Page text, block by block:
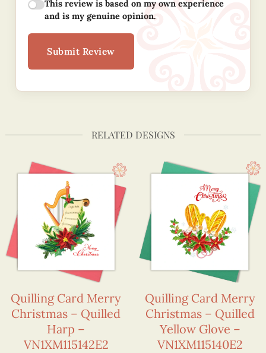
This review is based on my own experience
and is my genuine opinion.
Submit Review
RELATED DESIGNS
Quilling Card Merry
Christmas – Quilled
Harp –
VN1XM115142E2
Quilling Card Merry
Christmas – Quilled
Yellow Glove –
VN1XM115140E2